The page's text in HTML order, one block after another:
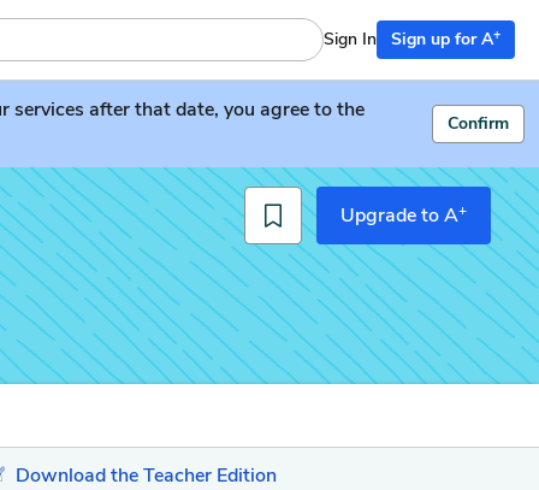
Sign In Sign up for A+
after that date, you agree to the
Confirm
Upgrade to A+
Download the Teacher Edition